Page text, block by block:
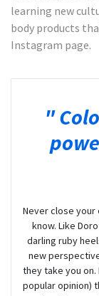
learning new
body products
Instagram page.
Never close your
know. Like
darling ruby
new
they take you
popular opinion)